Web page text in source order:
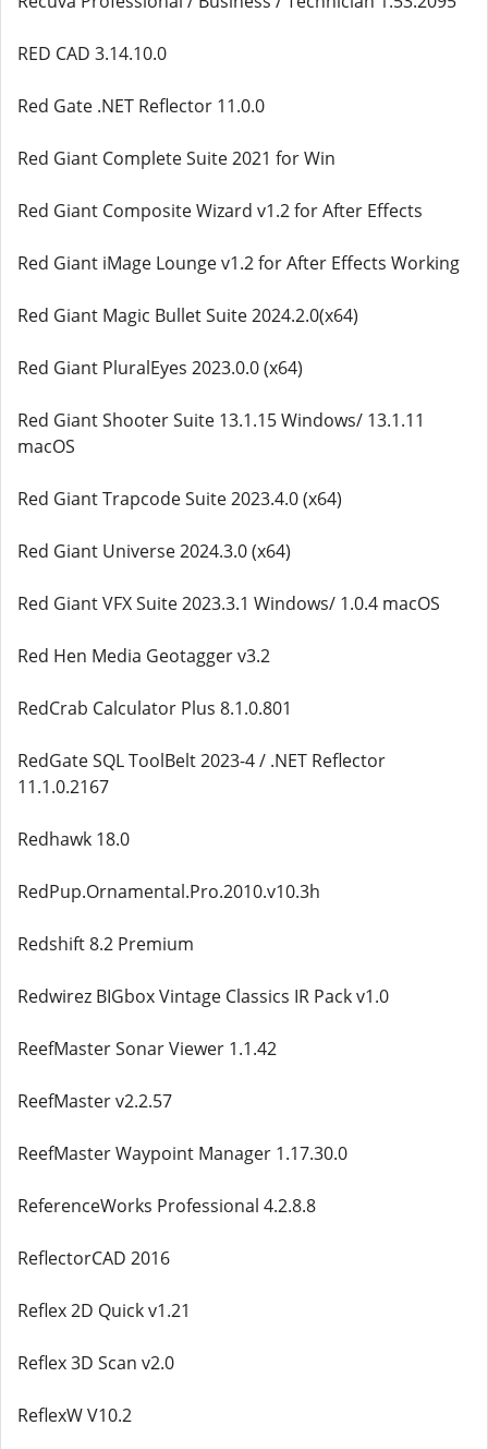
RED CAD 3.14.10.0
Red Gate .NET Reflector 11.0.0
Red Giant Complete Suite 2021 for Win
Red Giant Composite Wizard v1.2 for After Effects
Red Giant iMage Lounge v1.2 for After Effects Working
Red Giant Magic Bullet Suite 2024.2.0(x64)
Red Giant PluralEyes 2023.0.0 (x64)
Red Giant Shooter Suite 13.1.15 Windows/ 13.1.11
macOS
Red Giant Trapcode Suite 2023.4.0 (x64)
Red Giant Universe 2024.3.0 (x64)
Red Giant VFX Suite 2023.3.1 Windows/ 1.0.4 macOS
Red Hen Media Geotagger v3.2
RedCrab Calculator Plus 8.1.0.801
RedGate SQL ToolBelt 2023-4 / .NET Reflector
11.1.0.2167
Redhawk 18.0
RedPup.Ornamental.Pro.2010.v10.3h
Redshift 8.2 Premium
Redwirez BIGbox Vintage Classics IR Pack v1.0
ReefMaster Sonar Viewer 1.1.42
ReefMaster v2.2.57
ReefMaster Waypoint Manager 1.17.30.0
ReferenceWorks Professional 4.2.8.8
ReflectorCAD 2016
Reflex 2D Quick v1.21
Reflex 3D Scan v2.0
ReflexW V10.2